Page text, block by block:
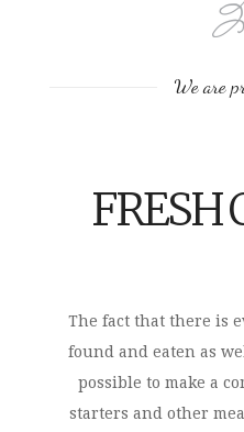
We are
FRESH
The fact that there is
found and eaten as
possible to make a
starters and other